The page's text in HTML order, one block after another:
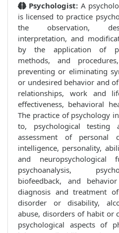
Psychologist: A
is licensed to practice
the observation,
interpretation, and
by the application of
methods, and
preventing or eliminating
or undesired behavior and
relationships, work and
effectiveness, behavioral
The practice of psychology
to, psychological
assessment of personal
intelligence, personality,
and neuropsychological
psychoanalysis,
biofeedback, and
diagnosis and treatment
disorder or disability,
abuse, disorders of habit or
psychological aspects of